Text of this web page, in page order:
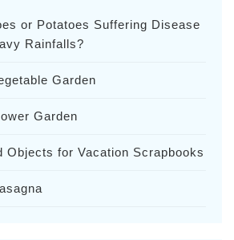
or Potatoes Suffering Disease
Rainfalls?
Garden
Garden
Objects for Vacation Scrapbooks